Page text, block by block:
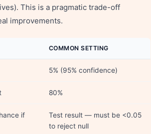
This is a pragmatic trade-off
improvements.
COMMON SETTING
5% (95% confidence)
80%
if
Test result — must be <0.05
to reject null